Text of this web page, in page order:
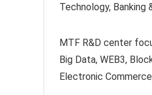
Technology, Banking
MTF R&D center
Big Data, WEB3,
Electronic